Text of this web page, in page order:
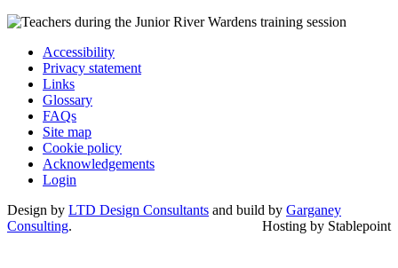
Accessibility
Privacy statement
Links
Glossary
FAQs
Site map
Cookie policy
Acknowledgements
Login
Design by LTD Design Consultants and build by Garganey
Consulting. Hosting by Stablepoint